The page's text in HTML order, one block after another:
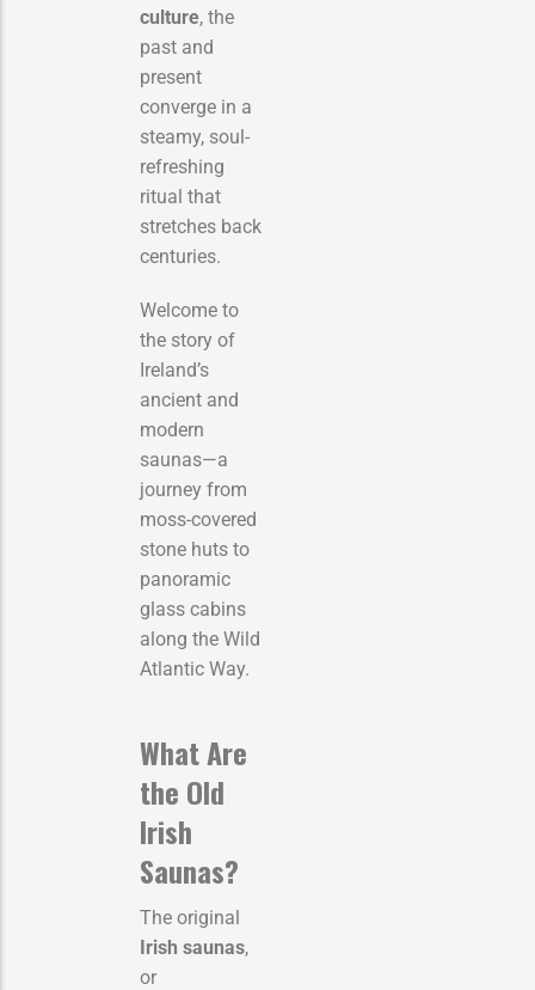
culture, the
past and
present
converge in a
steamy, soul-
refreshing
ritual that
stretches back
centuries.
Welcome to
the story of
Ireland’s
ancient and
modern
saunas—a
journey from
moss-covered
stone huts to
panoramic
glass cabins
along the Wild
Atlantic Way.
What Are
the Old
Irish
Saunas?
The original
Irish saunas,
or